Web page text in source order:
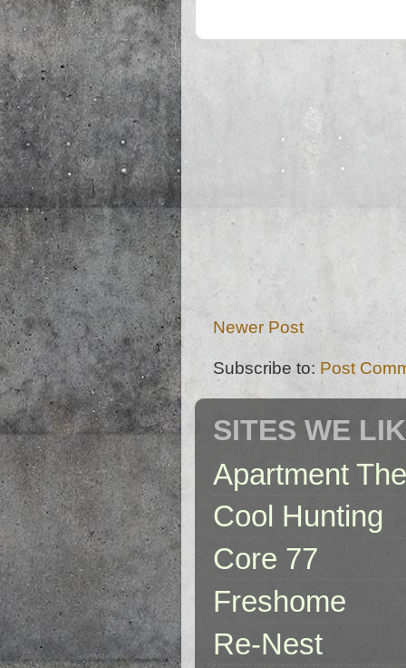
Newer Post
Subscribe to: Post
SITES WE
Apartment
Cool Hunting
Core 77
Freshome
Re-Nest